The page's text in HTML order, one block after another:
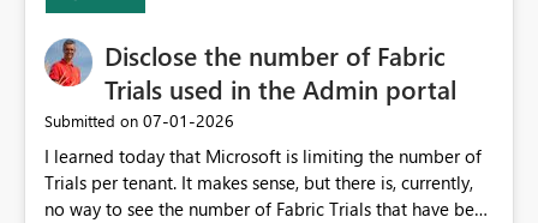
Disclose the number of Fabric
Trials used in the Admin portal
Submitted on ‎07-01-2026
I learned today that Microsoft is limiting the number of
Trials per tenant. It makes sense, but there is, currently,
no way to see the number of Fabric Trials that have been